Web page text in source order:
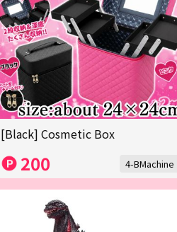
[Black] Cosmetic Box
200 4-BMachine